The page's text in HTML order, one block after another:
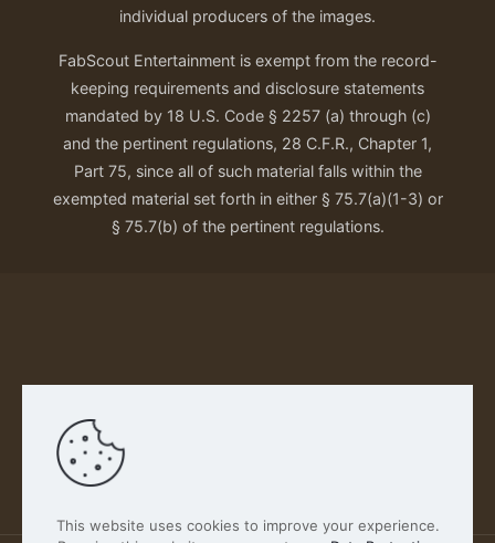
individual producers of the images.
FabScout Entertainment is exempt from the record-
keeping requirements and disclosure statements
mandated by 18 U.S. Code § 2257 (a) through (c)
and the pertinent regulations, 28 C.F.R., Chapter 1,
Part 75, since all of such material falls within the
exempted material set forth in either § 75.7(a)(1-3) or
§ 75.7(b) of the pertinent regulations.
Our Privacy Policy
This website uses cookies to improve your experience.